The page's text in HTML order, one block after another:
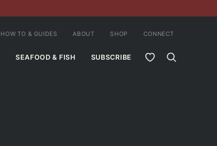
SEAFOOD & FISH SUBSCRIBE MY FAVORITES
HOW TO & GUIDES ABOUT SHOP CONNECT